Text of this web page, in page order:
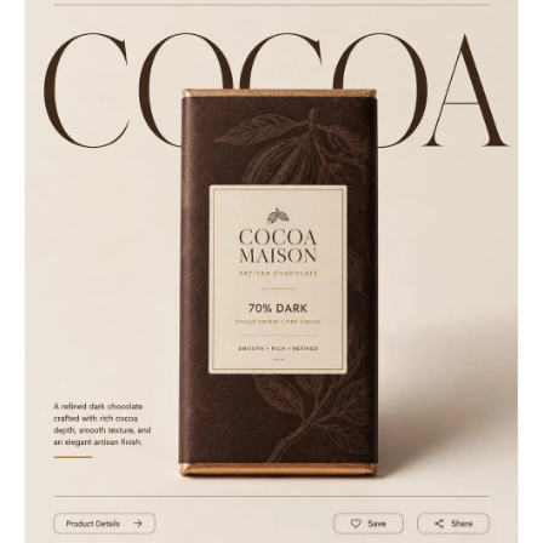
yellow
accents","pattern":"striped"},"objects_catalog":"Metal
diamond-plate stair treads with yellow painted
safety edges running horizontally across the
bottom and midground, dual tubular stainless
steel handrails flanking the stairs, rectangular
yellow light fixture mounted to the ceiling
angled directly above the stairwell, large
rectangular stone tiles covering the
{"prompts":["Editorial street style photography,
a handsome young man with medium length, textured
and styled loosely back. He wears dark
rectangular sunglasses, a long black oversized
wool coat, and an all black outfit, walking down
urban subway stairs. The walls are made of large
polished brown-gray stone tiles with visible grid
grout lines. A dramatic shaft of warm golden
sunlight hits the upper left wall. A vintage
yellow fluorescent light fixture is on the upper
right ceiling. The stairs are concrete with metal
edges and yellow safety paint. Stainless steel
handrails. Cinematic lighting, deep dramatic
background.","balance":"symmetric"},"color_profile":
{"dominant_colors":[{"color":"Warm
Sand/
subject"},{"color":"Off-
White/
subject"},{"color":"Warm
Gray/
{"color":"Dark Espresso
contrast"},"lighting":{"type":"natural
window","source_count":"single
source","direction":"diffused from
above","directionality":"diffused","quality":"soft
light","intensity":"moderate","contrast_ratio":"low
edges","density":"gray","placement":"under chin,
inside jacket collar, natural fabric
folds","length":"short"},"highlights":
{"treatment":"preserved","placement":"on face,
nose bridge, top of hair, and subtle sheen on the
{"medium":"digital